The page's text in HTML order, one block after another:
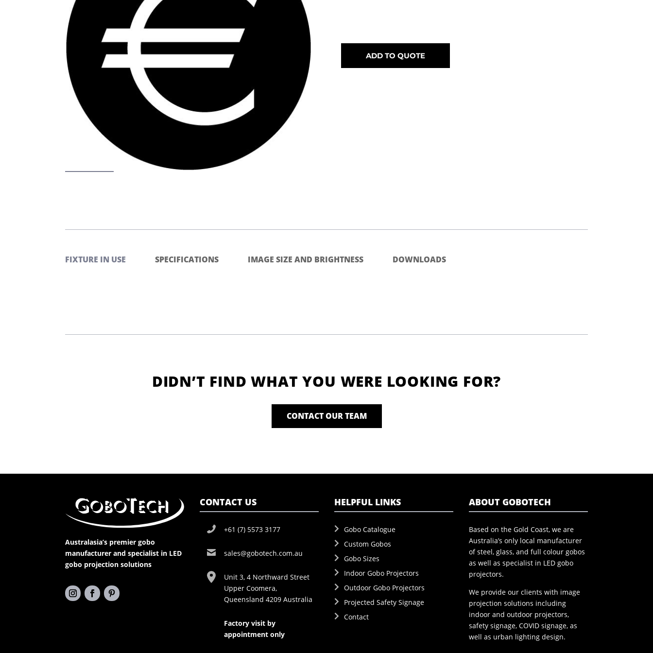
ADD TO QUOTE
FIXTURE IN USE SPECIFICATIONS IMAGE SIZE AND BRIGHTNESS DOWNLOADS
DIDN’T FIND WHAT YOU WERE LOOKING FOR?
CONTACT OUR TEAM
Australasia’s premier gobo
manufacturer and specialist in LED
gobo projection solutions
CONTACT US
+61 (7) 5573 3177
sales@gobotech.com.au
Unit 3, 4 Northward Street
Upper Coomera,
Queensland 4209 Australia
Factory visit by
appointment only
HELPFUL LINKS
Gobo Catalogue
Custom Gobos
Gobo Sizes
Indoor Gobo Projectors
Outdoor Gobo Projectors
Projected Safety Signage
Contact
ABOUT GOBOTECH
Based on the Gold Coast, we are
Australia’s only local manufacturer
of steel, glass, and full colour gobos
as well as specialist in LED gobo
projectors.
We provide our clients with image
projection solutions including
indoor and outdoor projectors,
safety signage, COVID signage, as
well as urban lighting design.